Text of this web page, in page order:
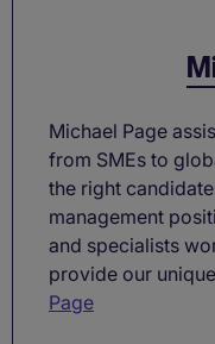
Michael Page
from SMEs to
the right
management
and specialists
provide our
Page